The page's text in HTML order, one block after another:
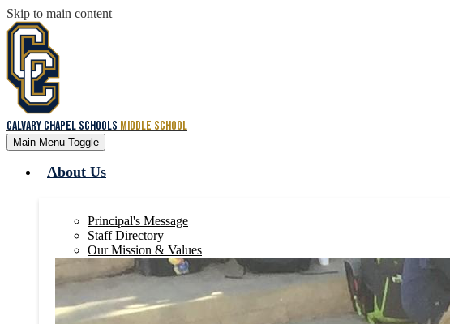
Skip to main content
Calvary Chapel Schools Middle School
Main Menu Toggle
About Us
Principal's Message
Staff Directory
Our Mission & Values